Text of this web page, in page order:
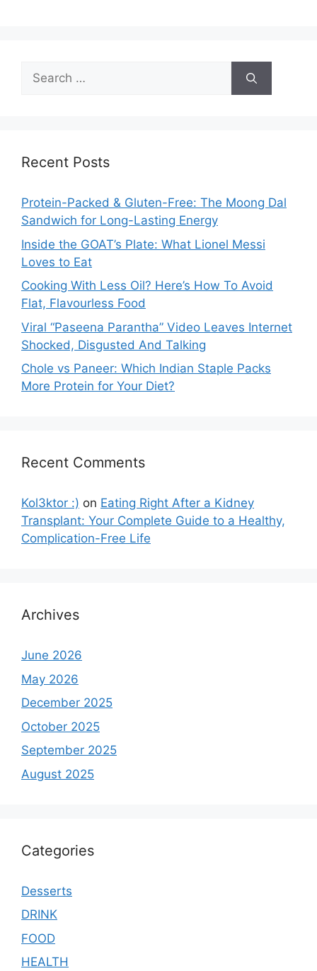
Search
for:
Recent Posts
Protein-Packed & Gluten-Free: The Moong Dal
Sandwich for Long-Lasting Energy
Inside the GOAT’s Plate: What Lionel Messi
Loves to Eat
Cooking With Less Oil? Here’s How To Avoid
Flat, Flavourless Food
Viral “Paseena Parantha” Video Leaves Internet
Shocked, Disgusted And Talking
Chole vs Paneer: Which Indian Staple Packs
More Protein for Your Diet?
Recent Comments
Kol3ktor :) on Eating Right After a Kidney
Transplant: Your Complete Guide to a Healthy,
Complication-Free Life
Archives
June 2026
May 2026
December 2025
October 2025
September 2025
August 2025
Categories
Desserts
DRINK
FOOD
HEALTH